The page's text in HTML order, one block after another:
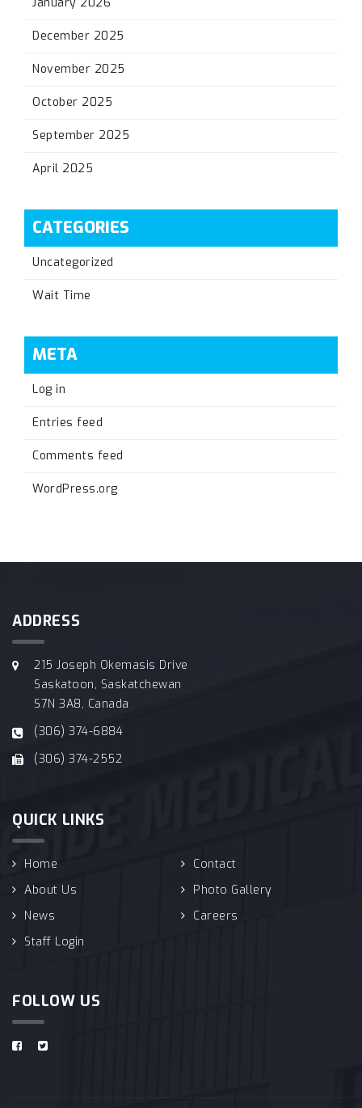
December 2025
November 2025
October 2025
September 2025
April 2025
CATEGORIES
Uncategorized
Wait Time
META
Log in
Entries feed
Comments feed
WordPress.org
ADDRESS
215 Joseph Okemasis Drive
Saskatoon, Saskatchewan
S7N 3A8, Canada
(306) 374-6884
(306) 374-2552
QUICK LINKS
Home
Contact
About Us
Photo Gallery
News
Careers
Staff Login
FOLLOW US